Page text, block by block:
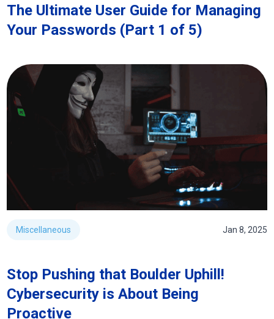
The Ultimate User Guide for Managing
Your Passwords (Part 1 of 5)
Miscellaneous Jan 8, 2025
Stop Pushing that Boulder Uphill!
Cybersecurity is About Being
Proactive